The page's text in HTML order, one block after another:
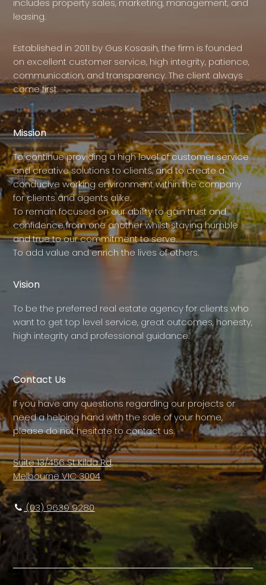
includes property sales, marketing, management, and
leasing.
Established in 2011 by Gus Kosasih, the firm is founded
on excellent customer service, high integrity, patience,
communication, and transparency. The client always
come first.
Mission
To continue providing a high level of customer service
and creative solutions to clients, and to create a
conducive working environment within the company
for clients and agents alike.
To remain focused on our ability to gain trust and
confidence from one another whilst staying humble
and true to our commitment to serve.
To add value and enrich the lives of others.
Vision
To be the preferred real estate agency for clients who
want to get top level service, great outcomes, honesty,
high integrity and professional guidance.
Contact Us
If you have any questions regarding our projects or
need a helping hand with the sale of your home,
please do not hesitate to contact us.
Suite 13/456 St Kilda Rd,
Melbourne VIC 3004
(03) 9639 9280